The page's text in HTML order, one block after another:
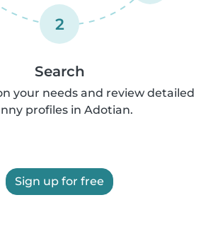
2
Search
your needs and review detailed
profiles in Adotian.
Sign up for free